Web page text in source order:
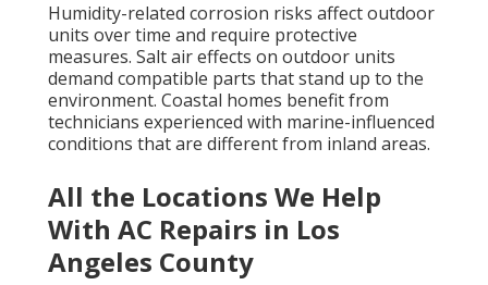
Humidity-related corrosion risks affect outdoor
units over time and require protective
measures. Salt air effects on outdoor units
demand compatible parts that stand up to the
environment. Coastal homes benefit from
technicians experienced with marine-influenced
conditions that are different from inland areas.
All the Locations We Help
With AC Repairs in Los
Angeles County